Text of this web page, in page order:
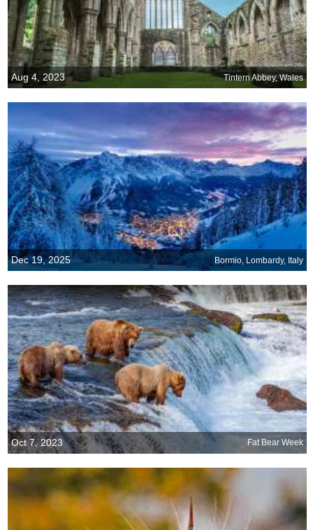
Aug 4, 2023 Tintern Abbey, Wales
Dec 19, 2025 Bormio, Lombardy, Italy
Oct 7, 2023 Fat Bear Week